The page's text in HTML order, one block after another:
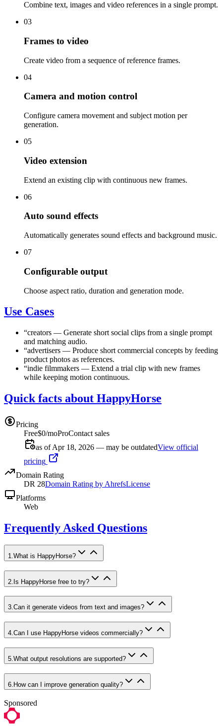
Combine text, images and video references in a single prompt.
03
Frames to video
Create video from a sequence of reference frames.
04
Camera and motion control
Configure camera movement and subject motion per
generation.
05
Video extension
Extend an existing clip with continuous new frames.
06
Auto sound effects
Automatically generates sound effects and background music.
07
Configurable output
Choose aspect ratio, duration and generation mode.
Use Cases
“creators — Generate short social clips from a single prompt
and matching audio.
“advertisers — Produce short commercial concepts by feeding
product photos as references.
“indie filmmakers — Extend a trial clip with new frames
while keeping motion continuous.
Quick facts about HappyHorse
Pricing
Free$0/moProContact sales
as of Apr 18, 2026 — may be outdatedView official
pricing
Domain Rating
DR 28Domain Rating by AhrefsLicense
Platforms
Web
Frequently Asked Questions
1 What is HappyHorse?
2 Is HappyHorse free to try?
3.Can it generate videos from text and images?
4.Can I use HappyHorse videos commercially?
5 What output resolutions are supported?
6 How can I improve generation quality?
Sponsored